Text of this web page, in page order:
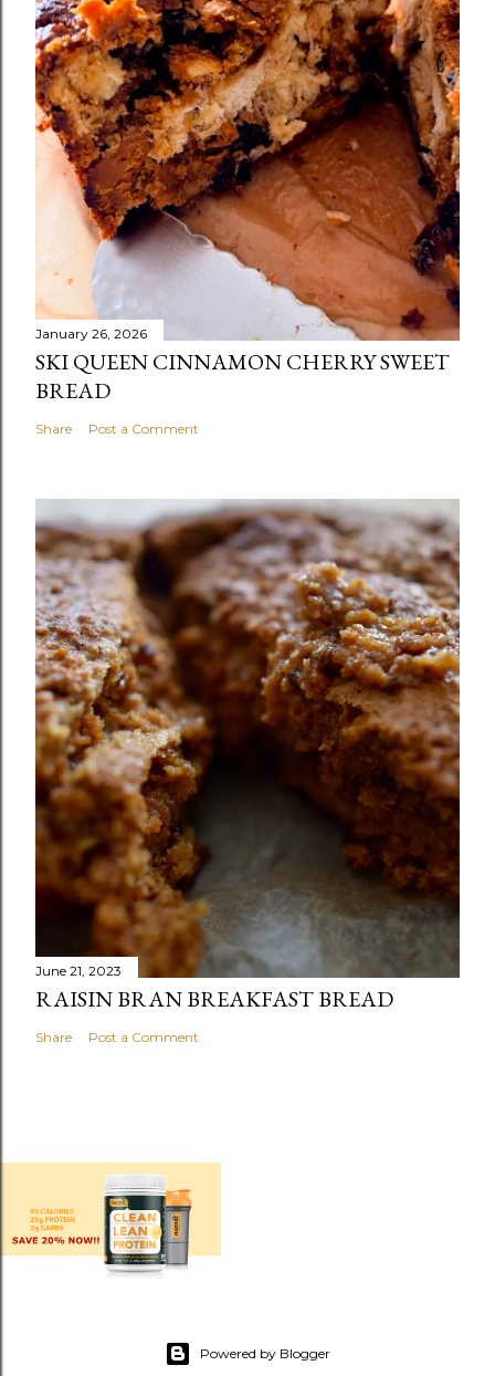
January 26, 2026
SKI QUEEN CINNAMON CHERRY SWEET
BREAD
Share Post a Comment
June 21, 2023
RAISIN BRAN BREAKFAST BREAD
Share Post a Comment
Powered by Blogger